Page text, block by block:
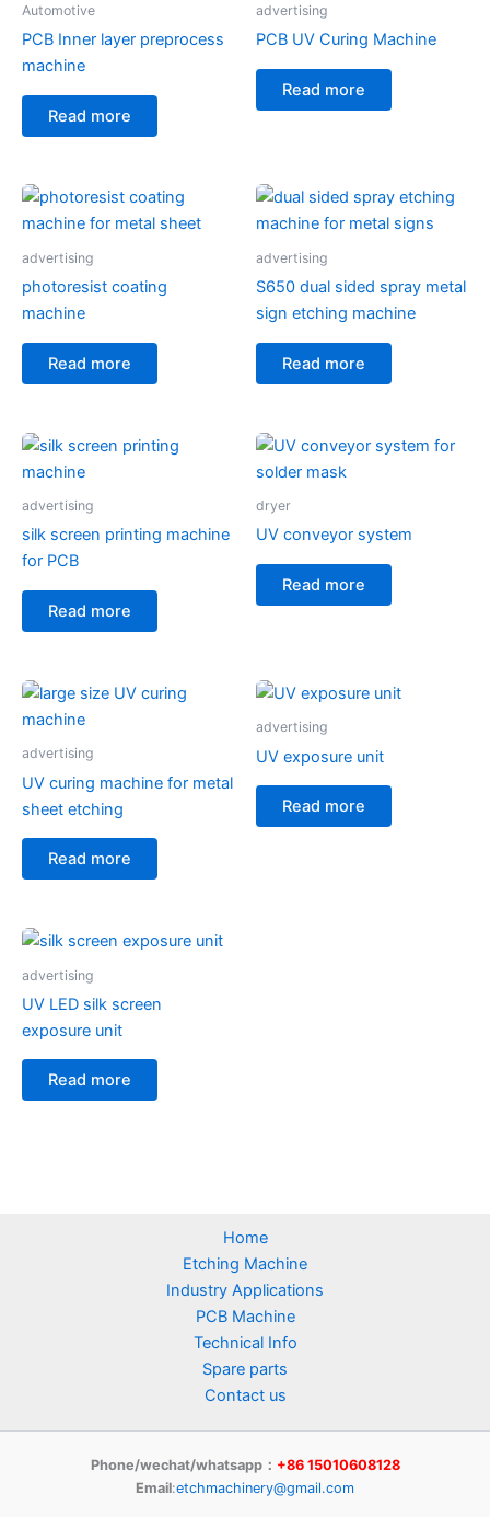
Automotive
PCB Inner layer preprocess
machine
Read more
advertising
PCB UV Curing Machine
Read more
advertising
photoresist coating
machine
Read more
advertising
S650 dual sided spray metal
sign etching machine
Read more
advertising
silk screen printing machine
for PCB
Read more
dryer
UV conveyor system
Read more
advertising
UV curing machine for metal
sheet etching
Read more
advertising
UV exposure unit
Read more
advertising
UV LED silk screen
exposure unit
Read more
Home
Etching Machine
Industry Applications
PCB Machine
Technical Info
Spare parts
Contact us
Phone/wechat/whatsapp： +86 15010608128
Email:etchmachinery@gmail.com